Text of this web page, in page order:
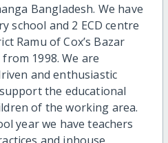
Bangladesh. We have
school and 2 ECD centre
Ramu of Cox’s Bazar
1998. We are
and enthusiastic
the educational
of the working area.
year we have teachers